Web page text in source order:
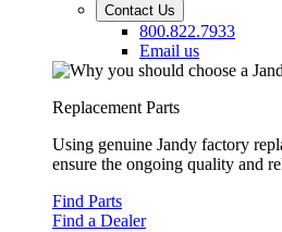
Contact Us
800.822.7933
Email us
Replacement Parts
Using genuine Jandy factory
ensure the ongoing quality and
Find Parts
Find a Dealer